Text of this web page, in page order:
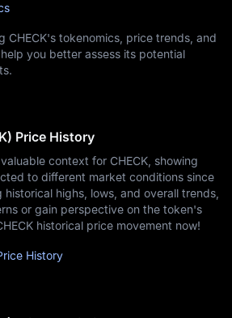
CHECK's tokenomics, price trends, and
you better assess its potential
Price History
context for CHECK, showing
to different market conditions since
highs, lows, and overall trends,
or gain perspective on the token's
historical price movement now!
History